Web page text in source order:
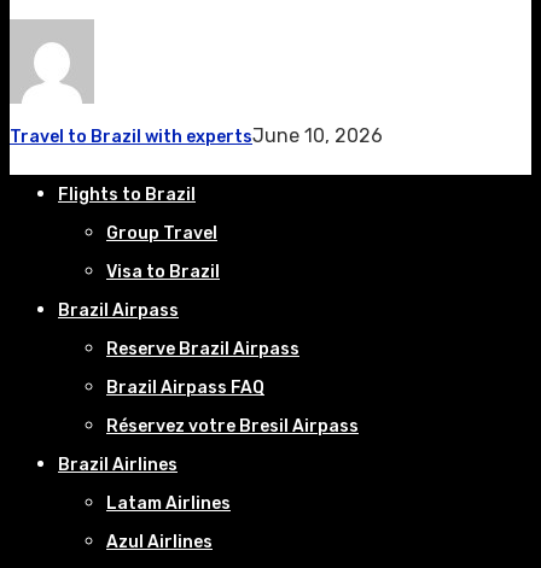
Travel to Brazil with expertsJune 10, 2026
Flights to Brazil
Group Travel
Visa to Brazil
Brazil Airpass
Reserve Brazil Airpass
Brazil Airpass FAQ
Réservez votre Bresil Airpass
Brazil Airlines
Latam Airlines
Azul Airlines